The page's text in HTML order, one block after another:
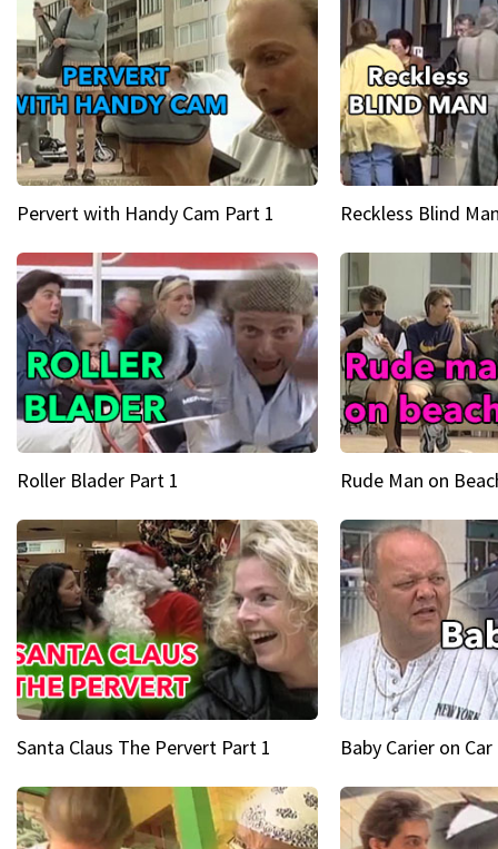
Pervert with Handy Cam Part 1 Reckless Blind
Roller Blader Part 1 Rude Man on
Santa Claus The Pervert Part 1 Baby Carier on Car